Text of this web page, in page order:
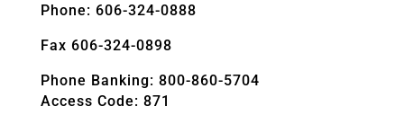
Phone: 606-324-0888
Fax 606-324-0898
Phone Banking: 800-860-5704
Access Code: 871